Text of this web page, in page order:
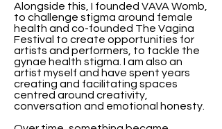
Alongside this, I founded VAVA Womb,
to challenge stigma around female
health and co-founded The Vagina
Festival to create opportunities for
artists and performers, to tackle the
gynae health stigma. I am also an
artist myself and have spent years
creating and facilitating spaces
centred around creativity,
conversation and emotional honesty.